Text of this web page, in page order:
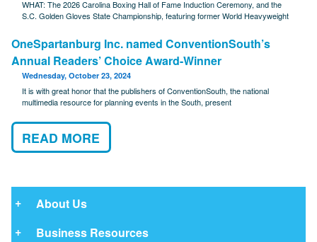
About Us
Business Resources
WHAT: The 2026 Carolina Boxing Hall of Fame Induction Ceremony, and the
S.C. Golden Gloves State Championship, featuring former World Heavyweight
OneSpartanburg Inc. named ConventionSouth’s
Annual Readers’ Choice Award-Winner
Wednesday, October 23, 2024
It is with great honor that the publishers of ConventionSouth, the national
multimedia resource for planning events in the South, present
READ MORE